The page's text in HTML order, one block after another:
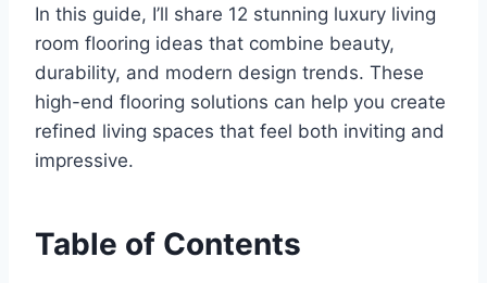
In this guide, I’ll share 12 stunning luxury living
room flooring ideas that combine beauty,
durability, and modern design trends. These
high-end flooring solutions can help you create
refined living spaces that feel both inviting and
impressive.
Table of Contents